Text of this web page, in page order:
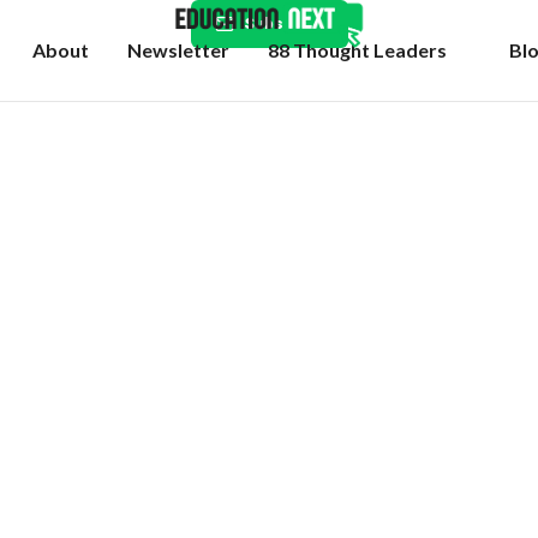
About Newsletter 88 Thought Leaders
Subscribe